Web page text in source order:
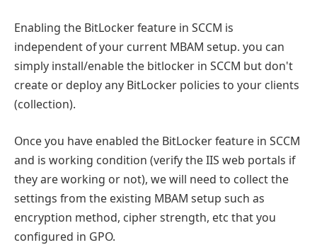
Enabling the BitLocker feature in SCCM is
independent of your current MBAM setup. you can
simply install/enable the bitlocker in SCCM but don't
create or deploy any BitLocker policies to your clients
(collection).
Once you have enabled the BitLocker feature in SCCM
and is working condition (verify the IIS web portals if
they are working or not), we will need to collect the
settings from the existing MBAM setup such as
encryption method, cipher strength, etc that you
configured in GPO.